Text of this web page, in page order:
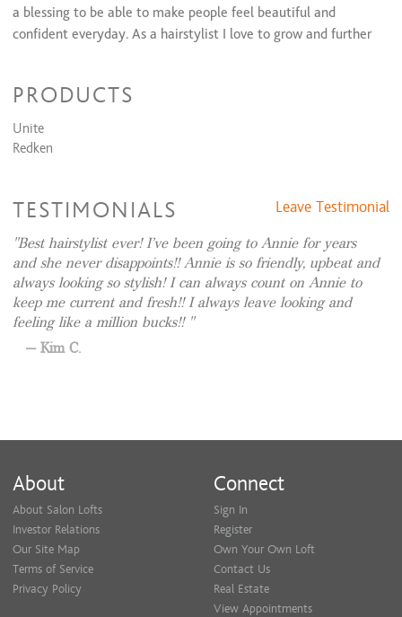
a blessing to be able to make people feel beautiful and
confident everyday. As a hairstylist I love to grow and further
you would like to make an appointment with me, please call
or text 919-622-9162!
You can also follow me on instagram at @anniecookseyhair
PRODUCTS
Unite
Redken
TESTIMONIALS Leave Testimonial
Best hairstylist ever! I’ve been going to Annie for years
and she never disappoints!! Annie is so friendly, upbeat and
always looking so stylish! I can always count on Annie to
keep me current and fresh!! I always leave looking and
feeling like a million bucks!!
Kim C.
About
About Salon Lofts
Investor Relations
Our Site Map
Terms of Service
Privacy Policy
Connect
Sign In
Register
Own Your Own Loft
Contact Us
Real Estate
View Appointments